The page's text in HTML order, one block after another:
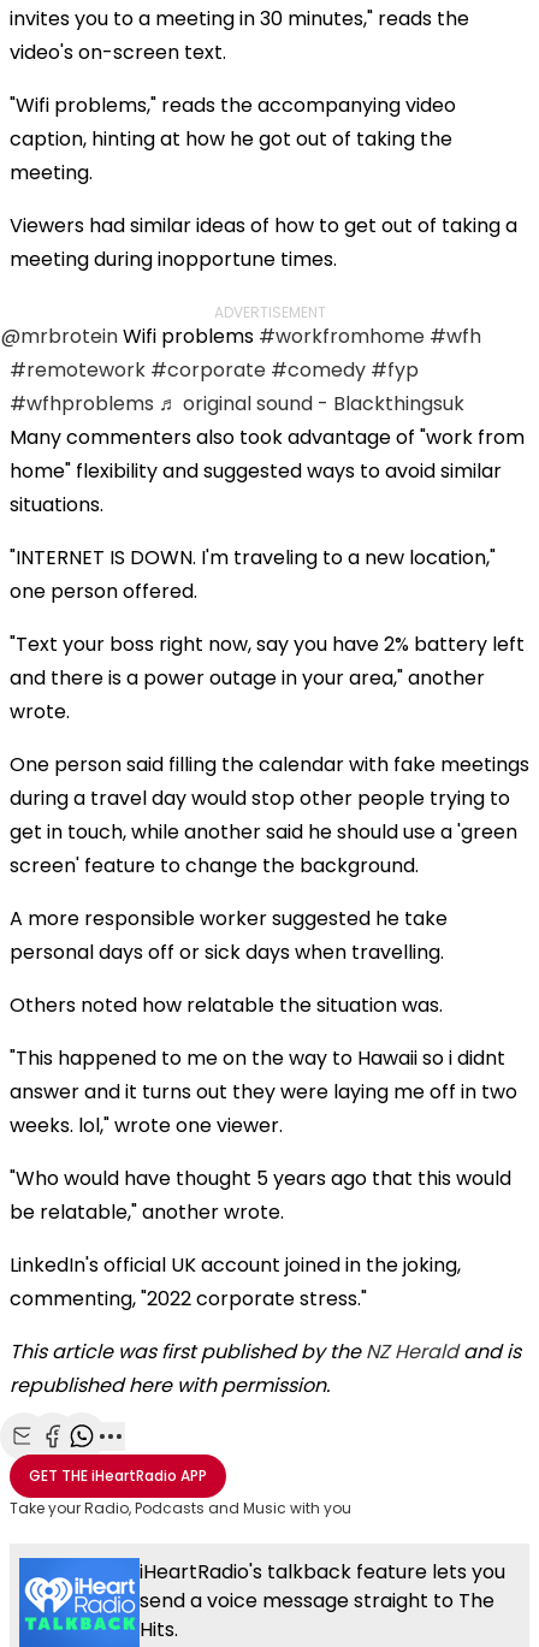
invites you to a meeting in 30 minutes," reads the
video's on-screen text.
"Wifi problems," reads the accompanying video
caption, hinting at how he got out of taking the
meeting.
Viewers had similar ideas of how to get out of taking a
meeting during inopportune times.
ADVERTISEMENT
@mrbroteinWifi problems #workfromhome #wfh
#remotework #corporate #comedy #fyp
#wfhproblems ♬ original sound - Blackthingsuk
Many commenters also took advantage of "work from
home" flexibility and suggested ways to avoid similar
situations.
"INTERNET IS DOWN. I'm traveling to a new location,"
one person offered.
"Text your boss right now, say you have 2% battery left
and there is a power outage in your area," another
wrote.
One person said filling the calendar with fake meetings
during a travel day would stop other people trying to
get in touch, while another said he should use a 'green
screen' feature to change the background.
A more responsible worker suggested he take
personal days off or sick days when travelling.
Others noted how relatable the situation was.
"This happened to me on the way to Hawaii so i didnt
answer and it turns out they were laying me off in two
weeks. lol," wrote one viewer.
"Who would have thought 5 years ago that this would
be relatable," another wrote.
LinkedIn's official UK account joined in the joking,
commenting, "2022 corporate stress."
This article was first published by theNZ Heraldand is
republished here with permission.
Share with Email
Share with Facebook
Share with WhatsApp
More share options
GET THEiHeartRadio APP
Take your Radio, Podcasts and Music with you
iHeartRadio's talkback feature lets you
send a voice message straight to The
Hits.